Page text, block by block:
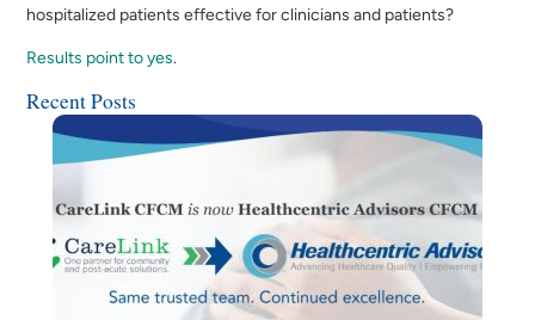
hospitalized patients effective for clinicians and patients?
Results point to yes.
Recent Posts